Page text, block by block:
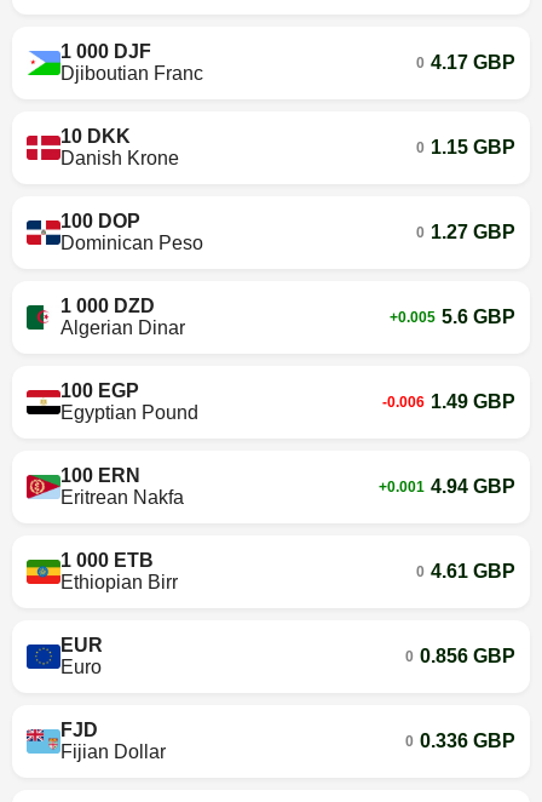
1 000 DJF
Djiboutian Franc
0 4.17 GBP
10 DKK
Danish Krone
0 1.15 GBP
100 DOP
Dominican Peso
0 1.27 GBP
1 000 DZD
Algerian Dinar
+0.005 5.6 GBP
100 EGP
Egyptian Pound
-0.006 1.49 GBP
100 ERN
Eritrean Nakfa
+0.001 4.94 GBP
1 000 ETB
Ethiopian Birr
0 4.61 GBP
EUR
Euro
0 0.856 GBP
FJD
Fijian Dollar
0 0.336 GBP